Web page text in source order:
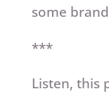
some
***
Listen, this